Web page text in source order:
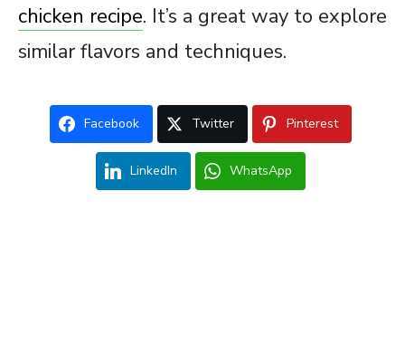
chicken recipe. It’s a great way to explore
similar flavors and techniques.
Facebook Twitter Pinterest
LinkedIn WhatsApp